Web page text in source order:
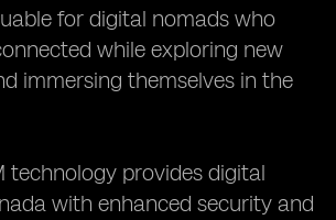
for digital nomads who
while exploring new
immersing themselves in the
technology provides digital
with enhanced security and